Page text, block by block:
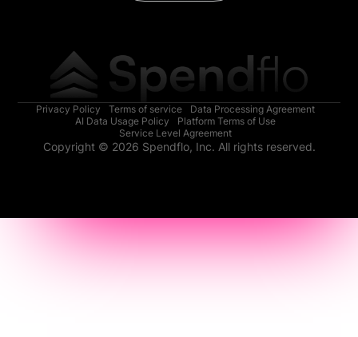
Privacy Policy Terms of service
Data Processing Agreement
AI Data Usage Policy
Platform Terms of Use
Service Level Agreement
Copyright © 2026 Spendflo, Inc. All rights reserved.